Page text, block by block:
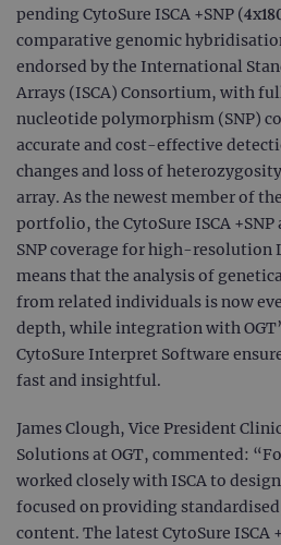
pending CytoSure ISCA +SNP
comparative genomic
endorsed by the International
Arrays (ISCA) Consortium, with
nucleotide polymorphism (SNP)
accurate and cost-effective
changes and loss of
array. As the newest member of
portfolio, the CytoSure ISCA
SNP coverage for high-resolution
means that the analysis of
from related individuals is now
depth, while integration with
CytoSure Interpret Software
fast and insightful.
James Clough, Vice President
Solutions at OGT, commented:
worked closely with ISCA to
focused on providing
content. The latest CytoSure ISCA